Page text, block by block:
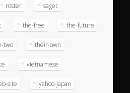
roster saget
the-free the-future
two their-own
vietnamese
site yahoo-japan